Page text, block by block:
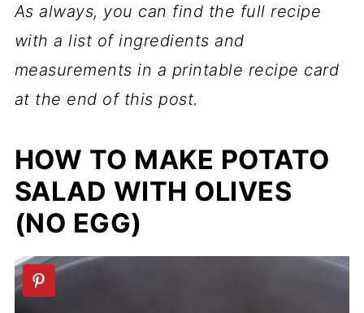
As always, you can find the full recipe
with a list of ingredients and
measurements in a printable recipe card
at the end of this post.
HOW TO MAKE POTATO
SALAD WITH OLIVES
(NO EGG)